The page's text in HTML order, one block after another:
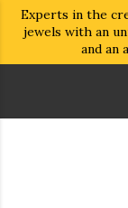
Experts in the
jewels with an
and an